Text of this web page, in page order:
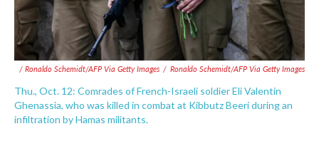
/ Ronaldo Schemidt/AFP Via Getty Images / Ronaldo Schemidt/AFP Via Getty Images
Thu., Oct. 12: Comrades of French-Israeli soldier Eli Valentin
Ghenassia, who was killed in combat at Kibbutz Beeri during an
infiltration by Hamas militants.